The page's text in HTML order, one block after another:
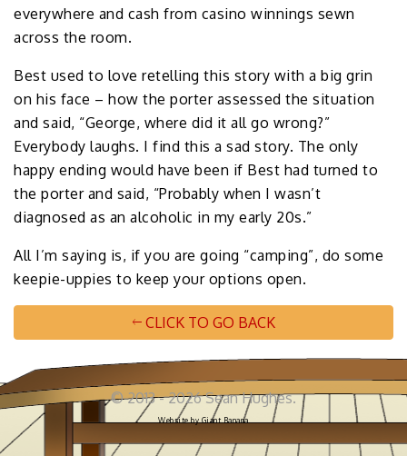
everywhere and cash from casino winnings sewn
across the room.
Best used to love retelling this story with a big grin
on his face – how the porter assessed the situation
and said, “George, where did it all go wrong?”
Everybody laughs. I find this a sad story. The only
happy ending would have been if Best had turned to
the porter and said, “Probably when I wasn’t
diagnosed as an alcoholic in my early 20s.”
All I’m saying is, if you are going “camping”, do some
keepie-uppies to keep your options open.
CLICK TO GO BACK
© 2013 - 2026 Sean Hughes.
Website byGiant Banana